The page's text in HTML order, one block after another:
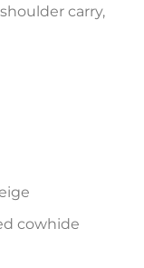
carry,
cowhide